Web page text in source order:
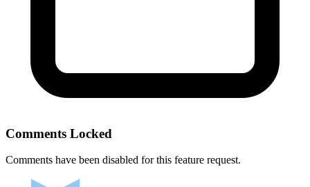
Comments Locked
Comments have been disabled for this feature request.